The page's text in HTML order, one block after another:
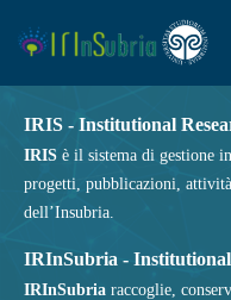
IRIS - Institutional
IRIS è il sistema di gestione
progetti, pubblicazioni,
dell’Insubria.
IRInSubria -
IRInSubria raccoglie,